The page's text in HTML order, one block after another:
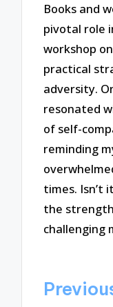
Books and
pivotal role
workshop
practical
adversity.
resonated
of self-
reminding
times. Isn’t
the
challenging
Post